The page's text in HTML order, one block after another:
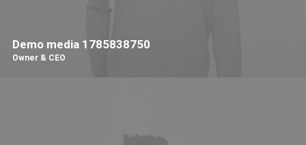
Demo media 1785838750
Owner & CEO